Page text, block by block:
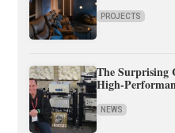
PROJECTS
The Surprising
High-
NEWS